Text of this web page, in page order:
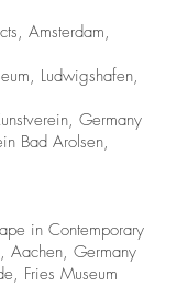
Amsterdam,
Ludwigshafen,
Germany
Bad Arolsen,
in Contemporary
Aachen, Germany
Fries Museum